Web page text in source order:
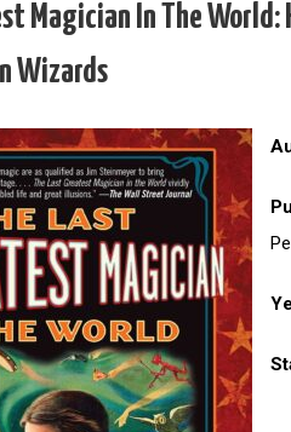
Magician In The
Wizards